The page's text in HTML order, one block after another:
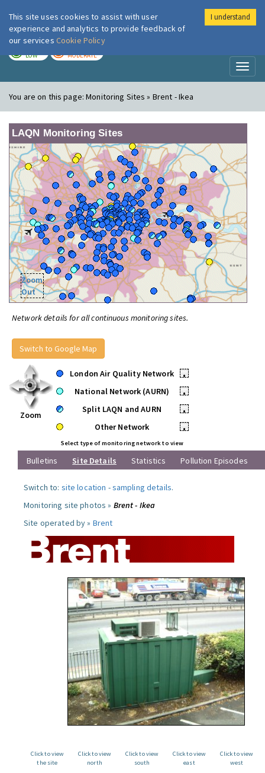
London Air
LOW MODERATE
You are on this page:Monitoring Sites » Brent - Ikea
LAQN Monitoring Sites
Zoom
Out
Network details for all continuous monitoring sites.
Switch to Google Map
Zoom
London Air Quality Network
•
National Network (AURN)
•
Split LAQN and AURN
•
Other Network
•
Select type of monitoring network to view
Bulletins Site Details Statistics Pollution Episodes
Switch to: site location -sampling details.
Monitoring site photos » Brent - Ikea
Site operated by » Brent
Click to view
the site
Click to view
north
Click to view
south
Click to view
east
Click to view
west
This site uses cookies to assist with user
experience and analytics to provide feedback of
our services Cookie Policy
I understand